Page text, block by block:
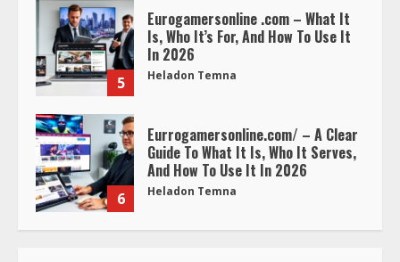
5
Eurogamersonline .com – What It
Is, Who It’s For, And How To Use It
In 2026
Heladon Temna
6
Eurrogamersonline.com/ – A Clear
Guide To What It Is, Who It Serves,
And How To Use It In 2026
Heladon Temna